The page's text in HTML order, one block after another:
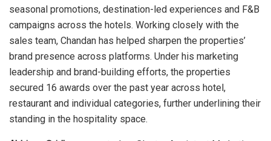
seasonal promotions, destination-led experiences and F&B
campaigns across the hotels. Working closely with the
sales team, Chandan has helped sharpen the properties’
brand presence across platforms. Under his marketing
leadership and brand-building efforts, the properties
secured 16 awards over the past year across hotel,
restaurant and individual categories, further underlining their
standing in the hospitality space.